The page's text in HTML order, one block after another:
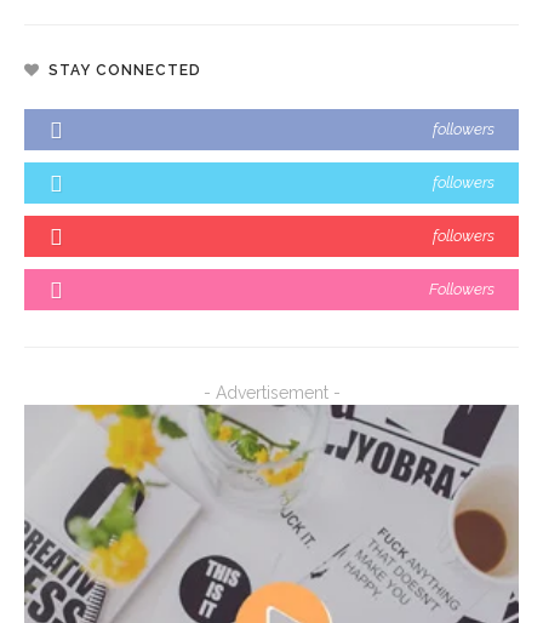
STAY CONNECTED
followers
followers
followers
Followers
- Advertisement -